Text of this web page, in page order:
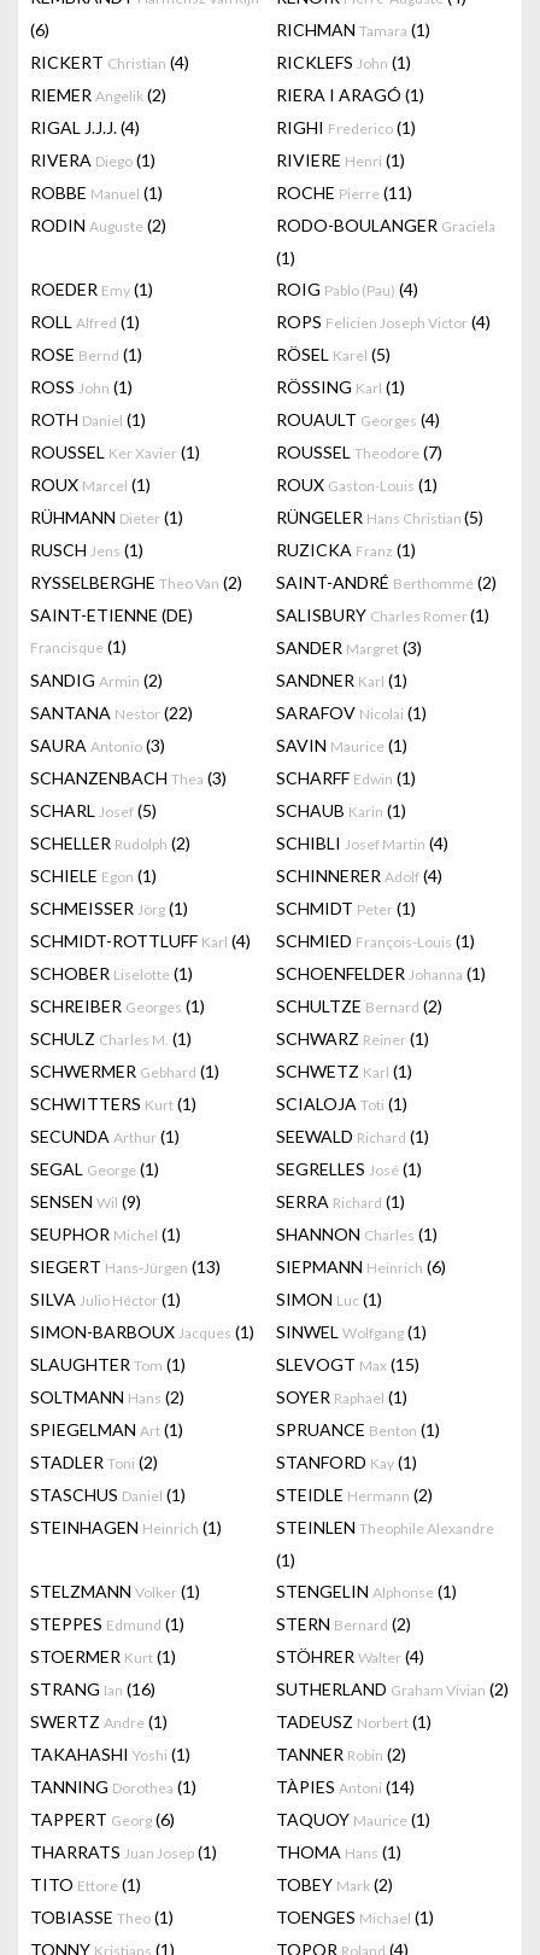
(6)
RICHMAN Tamara (1)
RICKERT Christian (4) RICKLEFS John (1)
RIEMER Angelik (2) RIERA I ARAGÓ (1)
RIGAL J.J.J.(4) RIGHI Frederico (1)
RIVERA Diego (1) RIVIERE Henri (1)
ROBBE Manuel (1) ROCHE Pierre (11)
RODIN Auguste (2) RODO-BOULANGER Graciela
(1)
ROEDER Emy (1) ROIG Pablo (Pau) (4)
ROLL Alfred (1) ROPS Felicien Joseph Victor (4)
ROSE Bernd (1) RÖSEL Karel (5)
ROSS John (1) RÖSSING Karl (1)
ROTH Daniel (1) ROUAULT Georges (4)
ROUSSEL Ker Xavier (1) ROUSSEL Theodore (7)
ROUX Marcel (1) ROUX Gaston-Louis (1)
RÜHMANN Dieter (1) RÜNGELER Hans Christian (5)
RUSCH Jens (1) RUZICKA Franz (1)
RYSSELBERGHE Theo Van (2) SAINT-ANDRÉ Berthommé (2)
SAINT-ETIENNE (DE)
Francisque (1)
SALISBURY Charles Romer(1)
SANDER Margret (3)
SANDIG Armin (2) SANDNER Karl (1)
SANTANA Nestor (22) SARAFOV Nicolai (1)
SAURA Antonio (3) SAVIN Maurice (1)
SCHANZENBACH Thea (3) SCHARFF Edwin (1)
SCHARL Josef (5) SCHAUB Karin (1)
SCHELLER Rudolph (2) SCHIBLI Josef Martin (4)
SCHIELE Egon (1) SCHINNERER Adolf (4)
SCHMEISSER Jörg (1) SCHMIDT Peter (1)
SCHMIDT-ROTTLUFF Karl (4) SCHMIED François-Louis (1)
SCHOBER Liselotte (1) SCHOENFELDER Johanna (1)
SCHREIBER Georges (1) SCHULTZE Bernard (2)
SCHULZ Charles M. (1) SCHWARZ Reiner (1)
SCHWERMER Gebhard (1) SCHWETZ Karl (1)
SCHWITTERS Kurt (1) SCIALOJA Toti (1)
SECUNDA Arthur (1) SEEWALD Richard (1)
SEGAL George (1) SEGRELLES José (1)
SENSEN Wil (9) SERRA Richard (1)
SEUPHOR Michel (1) SHANNON Charles (1)
SIEGERT Hans-Jürgen (13) SIEPMANN Heinrich (6)
SILVA Julio Héctor (1) SIMON Luc (1)
SIMON-BARBOUX Jacques (1) SINWEL Wolfgang (1)
SLAUGHTER Tom (1) SLEVOGT Max (15)
SOLTMANN Hans (2) SOYER Raphael (1)
SPIEGELMAN Art (1) SPRUANCE Benton (1)
STADLER Toni (2) STANFORD Kay (1)
STASCHUS Daniel (1) STEIDLE Hermann (2)
STEINHAGEN Heinrich (1) STEINLEN Theophile Alexandre
(1)
STELZMANN Volker (1) STENGELIN Alphonse (1)
STEPPES Edmund (1) STERN Bernard (2)
STOERMER Kurt (1) STÖHRER Walter (4)
STRANG Ian (16) SUTHERLAND Graham Vivian (2)
SWERTZ Andre (1) TADEUSZ Norbert (1)
TAKAHASHI Yoshi (1) TANNER Robin (2)
TANNING Dorothea (1) TÀPIES Antoni (14)
TAPPERT Georg (6) TAQUOY Maurice (1)
THARRATS Juan Josep (1) THOMA Hans (1)
TITO Ettore (1) TOBEY Mark (2)
TOBIASSE Theo (1) TOENGES Michael (1)
TONNY Kristians (1) TOPOR Roland (4)